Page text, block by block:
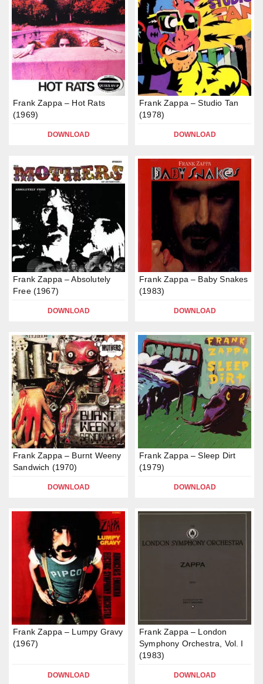
Frank Zappa – Hot Rats
(1969)
DOWNLOAD
Frank Zappa – Studio Tan
(1978)
DOWNLOAD
Frank Zappa – Absolutely
Free (1967)
DOWNLOAD
Frank Zappa – Baby Snakes
(1983)
DOWNLOAD
Frank Zappa – Burnt Weeny
Sandwich (1970)
DOWNLOAD
Frank Zappa – Sleep Dirt
(1979)
DOWNLOAD
Frank Zappa – Lumpy Gravy
(1967)
DOWNLOAD
Frank Zappa – London
Symphony Orchestra, Vol. I
(1983)
DOWNLOAD